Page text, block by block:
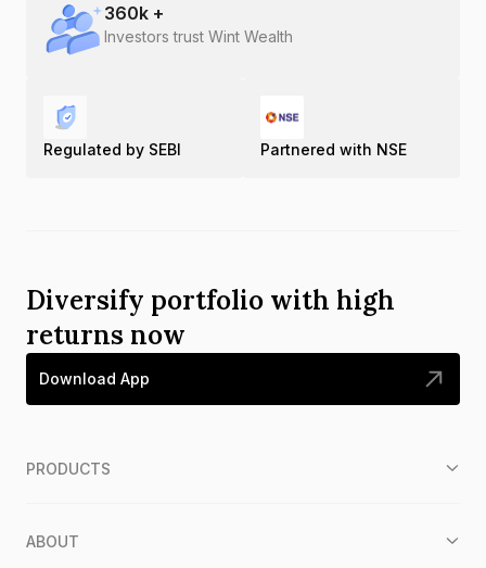
360k +
Investors trust Wint Wealth
Regulated by SEBI Partnered with NSE
Diversify portfolio with high
returns now
Download App
PRODUCTS
ABOUT